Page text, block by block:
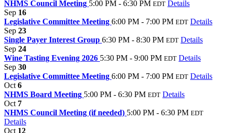
NHMS Council Meeting 5:00 PM - 6:30 PM EDT Details
Sep 16
Legislative Committee Meeting 6:00 PM - 7:00 PM EDT Details
Sep 23
Single Payer Interest Group 6:30 PM - 8:30 PM EDT Details
Sep 24
Wine Tasting Evening 2026 5:30 PM - 9:00 PM EDT Details
Sep 30
Legislative Committee Meeting 6:00 PM - 7:00 PM EDT Details
Oct 6
NHMS Board Meeting 5:00 PM - 6:30 PM EDT Details
Oct 7
NHMS Council Meeting (if needed) 5:00 PM - 6:30 PM EDT
Details
Oct 12